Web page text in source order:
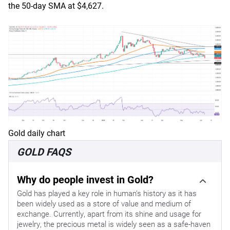
the 50-day SMA at $4,627.
Gold daily chart
GOLD FAQS
Why do people invest in Gold?
Gold has played a key role in human’s history as it has
been widely used as a store of value and medium of
exchange. Currently, apart from its shine and usage for
jewelry, the precious metal is widely seen as a safe-haven